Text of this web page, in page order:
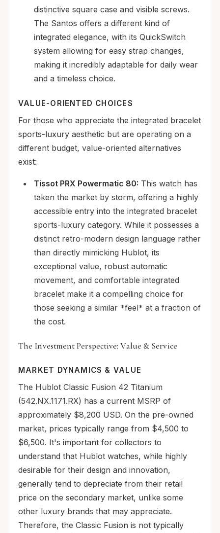
distinctive square case and visible screws.
The Santos offers a different kind of
integrated elegance, with its QuickSwitch
system allowing for easy strap changes,
making it incredibly adaptable for daily wear
and a timeless choice.
VALUE-ORIENTED CHOICES
For those who appreciate the integrated bracelet
sports-luxury aesthetic but are operating on a
different budget, value-oriented alternatives
exist:
Tissot PRX Powermatic 80: This watch has
taken the market by storm, offering a highly
accessible entry into the integrated bracelet
sports-luxury category. While it possesses a
distinct retro-modern design language rather
than directly mimicking Hublot, its
exceptional value, robust automatic
movement, and comfortable integrated
bracelet make it a compelling choice for
those seeking a similar *feel* at a fraction of
the cost.
The Investment Perspective: Value & Service
MARKET DYNAMICS & VALUE
The Hublot Classic Fusion 42 Titanium
(542.NX.1171.RX) has a current MSRP of
approximately $8,200 USD. On the pre-owned
market, prices typically range from $4,500 to
$6,500. It's important for collectors to
understand that Hublot watches, while highly
desirable for their design and innovation,
generally tend to depreciate from their retail
price on the secondary market, unlike some
other luxury brands that may appreciate.
Therefore, the Classic Fusion is not typically